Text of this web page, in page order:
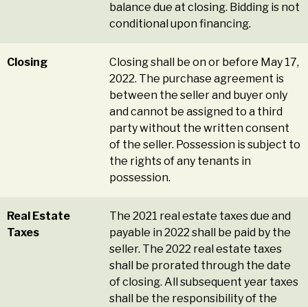
balance due at closing. Bidding is not
conditional upon financing.
Closing
Closing shall be on or before May 17,
2022. The purchase agreement is
between the seller and buyer only
and cannot be assigned to a third
party without the written consent
of the seller. Possession is subject to
the rights of any tenants in
possession.
Real Estate
Taxes
The 2021 real estate taxes due and
payable in 2022 shall be paid by the
seller. The 2022 real estate taxes
shall be prorated through the date
of closing. All subsequent year taxes
shall be the responsibility of the